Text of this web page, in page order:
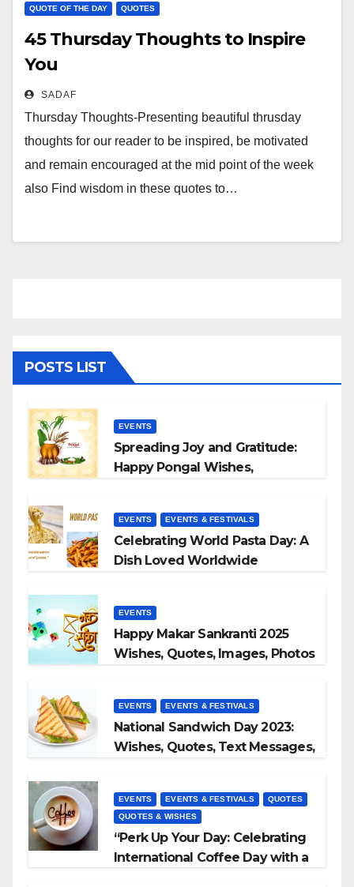
QUOTE OF THE DAY QUOTES
45 Thursday Thoughts to Inspire
You
SADAF
Thursday Thoughts-Presenting beautiful thrusday
thoughts for our reader to be inspired, be motivated
and remain encouraged at the mid point of the week
also Find wisdom in these quotes to…
POSTS LIST
EVENTS
Spreading Joy and Gratitude:
Happy Pongal Wishes,
EVENTS EVENTS & FESTIVALS
Celebrating World Pasta Day: A
Dish Loved Worldwide
EVENTS
Happy Makar Sankranti 2025
Wishes, Quotes, Images, Photos
EVENTS EVENTS & FESTIVALS
National Sandwich Day 2023:
Wishes, Quotes, Text Messages,
EVENTS EVENTS & FESTIVALS
QUOTES
QUOTES & WISHES
“Perk Up Your Day: Celebrating
International Coffee Day with a